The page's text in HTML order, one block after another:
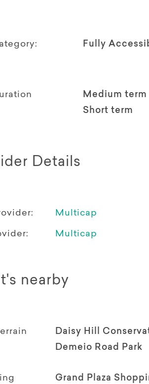
Fully
Medium term
Short term
Details
Multicap
Multicap
nearby
Daisy Hill
Demeio Road Park
Grand Plaza